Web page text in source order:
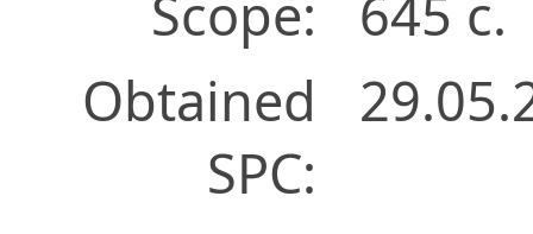
Scope:
645 с.
Obtained
SPC: